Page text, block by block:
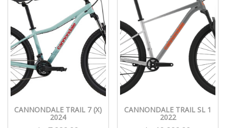
CANNONDALE TRAIL 7 (X)
2024
CANNONDALE TRAIL SL 1
2022